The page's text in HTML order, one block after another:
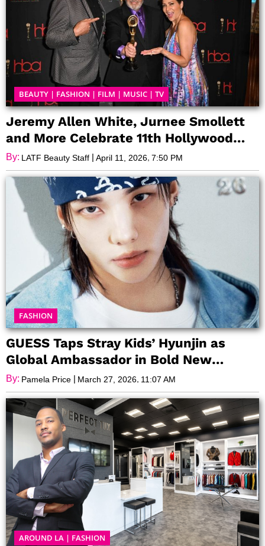
BEAUTY | FASHION | FILM | MUSIC | TV
Jeremy Allen White, Jurnee Smollett
and More Celebrate 11th Hollywood
Beauty Awards
By: LATF Beauty Staff | April 11, 2026 7:50 PM
FASHION
GUESS Taps Stray Kids’ Hyunjin as
Global Ambassador in Bold New
Campaign
By: Pamela Price March 27, 2026, 11:07 AM
AROUND LA | FASHION